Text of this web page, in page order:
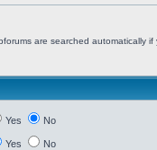
are searched automatically if
Yes No
Yes No